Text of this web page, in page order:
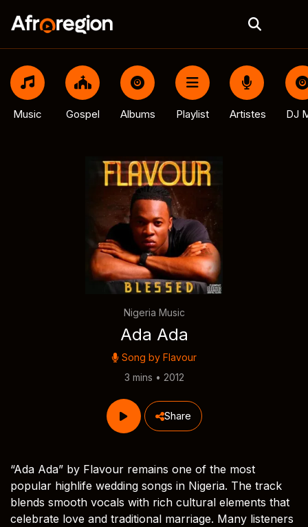
Music Gospel Albums Playlist Artistes DJ
Nigeria Music
Ada Ada
Song by Flavour
3 mins • 2012
Share
“Ada Ada” by Flavour remains one of the most
popular highlife wedding songs in Nigeria. The track
blends smooth vocals with rich cultural elements that
celebrate love and traditional marriage. Many listeners